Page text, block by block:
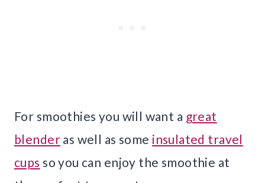
For smoothies you will want a great
blenderas well as some insulated travel
cups so you can enjoy the smoothie at